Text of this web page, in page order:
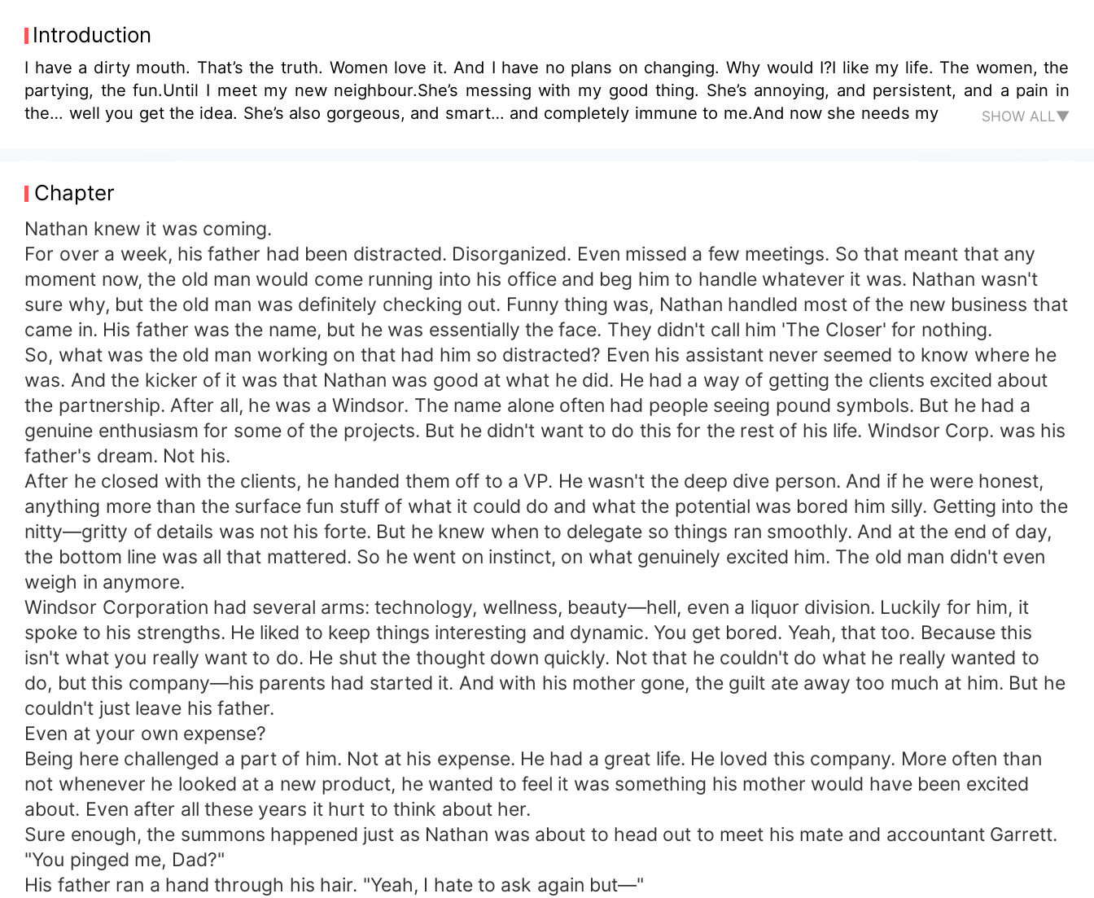
Introduction
I have a dirty mouth. That’s the truth. Women love it. And I have no plans on changing. Why would I?I like my life. The women, the
partying, the fun.Until I meet my new neighbour.She’s messing with my good thing. She’s annoying, and persistent, and a pain in
the… well you get the idea. She’s also gorgeous, and smart… and completely immune to me.And now she needs my
SHOW ALL▼
Chapter
Nathan knew it was coming.
For over a week, his father had been distracted. Disorganized. Even missed a few meetings. So that meant that any
moment now, the old man would come running into his office and beg him to handle whatever it was. Nathan wasn't
sure why, but the old man was definitely checking out. Funny thing was, Nathan handled most of the new business that
came in. His father was the name, but he was essentially the face. They didn't call him 'The Closer' for nothing.
So, what was the old man working on that had him so distracted? Even his assistant never seemed to know where he
was. And the kicker of it was that Nathan was good at what he did. He had a way of getting the clients excited about
the partnership. After all, he was a Windsor. The name alone often had people seeing pound symbols. But he had a
genuine enthusiasm for some of the projects. But he didn't want to do this for the rest of his life. Windsor Corp. was his
father's dream. Not his.
After he closed with the clients, he handed them off to a VP. He wasn't the deep dive person. And if he were honest,
anything more than the surface fun stuff of what it could do and what the potential was bored him silly. Getting into the
nitty—gritty of details was not his forte. But he knew when to delegate so things ran smoothly. And at the end of day,
the bottom line was all that mattered. So he went on instinct, on what genuinely excited him. The old man didn't even
weigh in anymore.
Windsor Corporation had several arms: technology, wellness, beauty—hell, even a liquor division. Luckily for him, it
spoke to his strengths. He liked to keep things interesting and dynamic. You get bored. Yeah, that too. Because this
isn't what you really want to do. He shut the thought down quickly. Not that he couldn't do what he really wanted to
do, but this company—his parents had started it. And with his mother gone, the guilt ate away too much at him. But he
couldn't just leave his father.
Even at your own expense?
Being here challenged a part of him. Not at his expense. He had a great life. He loved this company. More often than
not whenever he looked at a new product, he wanted to feel it was something his mother would have been excited
about. Even after all these years it hurt to think about her.
Sure enough, the summons happened just as Nathan was about to head out to meet his mate and accountant Garrett.
"You pinged me, Dad?"
His father ran a hand through his hair. "Yeah, I hate to ask again but—"